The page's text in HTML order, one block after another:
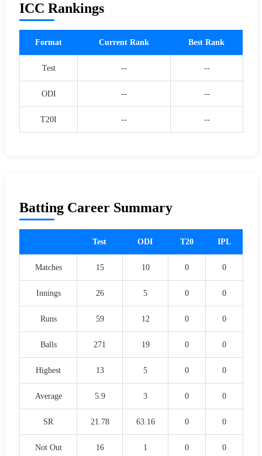
ICC Rankings
Format Current Rank Best Rank
Test -- --
ODI -- --
T20I -- --
Batting Career Summary
Test ODI T20 IPL
Matches 15 10 0 0
Innings 26 5 0 0
Runs 59 12 0 0
Balls 271 19 0 0
Highest 13 5 0 0
Average 5.9 3 0 0
SR 21.78 63.16 0 0
Not Out 16 1 0 0